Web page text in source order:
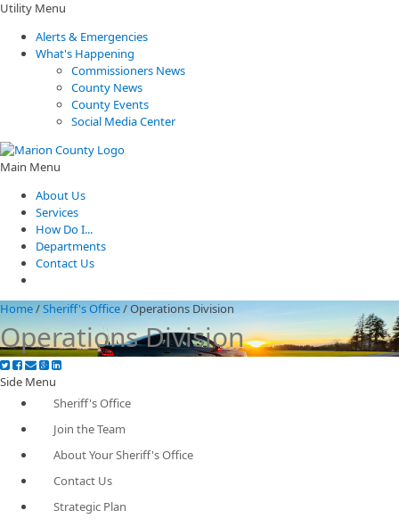
Utility Menu
Alerts & Emergencies
What's Happening
Commissioners News
County News
County Events
Social Media Center
Main Menu
About Us
Services
How Do I...
Departments
Contact Us
Home/Sheriff's Office/Operations Division
Operations Division
Side Menu
Sheriff's Office
Join the Team
About Your Sheriff's Office
Contact Us
Strategic Plan